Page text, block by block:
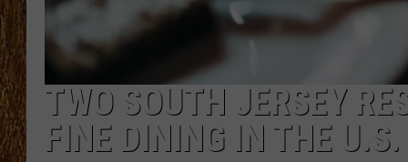
TWO SOUTH JERSEY
FINE DINING IN THE U.S.